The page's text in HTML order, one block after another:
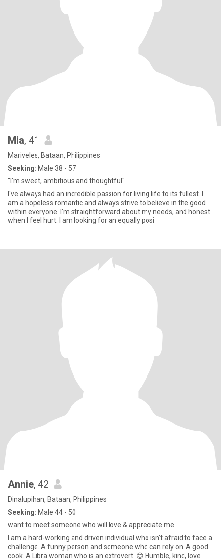
Mia, 41
Mariveles, Bataan, Philippines
Seeking: Male 38 - 57
"I'm sweet, ambitious and thoughtful"
I've always had an incredible passion for living life to its fullest. I
am a hopeless romantic and always strive to believe in the good
within everyone. I'm straightforward about my needs, and honest
when I feel hurt. I am looking for an equally posi
Annie, 42
Dinalupihan, Bataan, Philippines
Seeking: Male 44 - 50
want to meet someone who will love & appreciate me
I am a hard-working and driven individual who isn't afraid to face a
challenge. A funny person and someone who can rely on. A good
cook. A Libra woman who is an extrovert. 😊 Humble, kind, love